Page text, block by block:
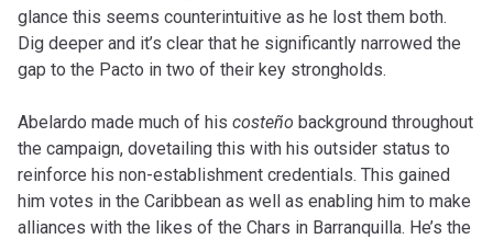
glance this seems counterintuitive as he lost them both.
Dig deeper and it’s clear that he significantly narrowed the
gap to the Pacto in two of their key strongholds.
Abelardo made much of his costeño background throughout
the campaign, dovetailing this with his outsider status to
reinforce his non-establishment credentials. This gained
him votes in the Caribbean as well as enabling him to make
alliances with the likes of the Chars in Barranquilla. He’s the